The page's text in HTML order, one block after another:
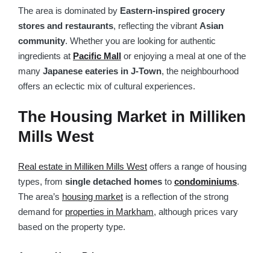
The area is dominated by Eastern-inspired grocery
stores and restaurants, reflecting the vibrant Asian
community. Whether you are looking for authentic
ingredients at Pacific Mall or enjoying a meal at one of the
many Japanese eateries in J-Town, the neighbourhood
offers an eclectic mix of cultural experiences.
The Housing Market in Milliken
Mills West
Real estate in Milliken Mills West offers a range of housing
types, from single detached homes to condominiums.
The area’s housing market is a reflection of the strong
demand for properties in Markham, although prices vary
based on the property type.